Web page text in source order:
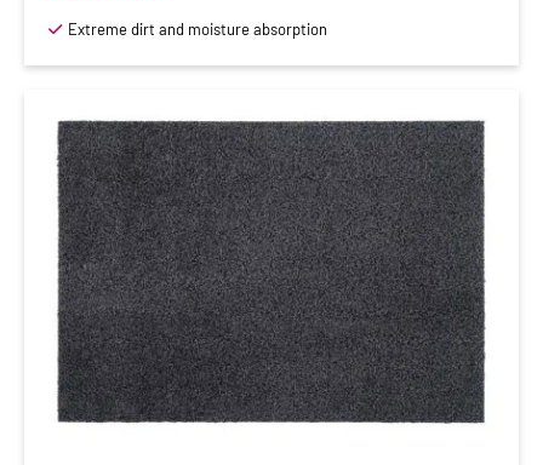
Extreme dirt and moisture absorption